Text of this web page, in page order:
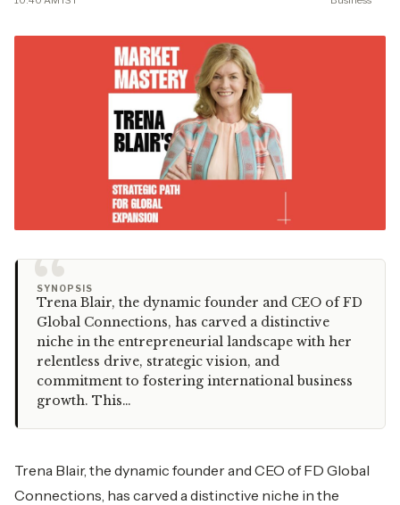
“
SYNOPSIS
Trena Blair, the dynamic founder and CEO of FD
Global Connections, has carved a distinctive
niche in the entrepreneurial landscape with her
relentless drive, strategic vision, and
commitment to fostering international business
growth. This…
Trena Blair, the dynamic founder and CEO of FD Global
Connections, has carved a distinctive niche in the